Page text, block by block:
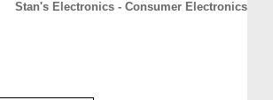
Stan's Electronics - Consumer Electronics